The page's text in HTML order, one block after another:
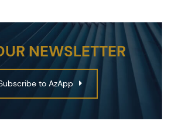
NEWSLETTER
to AzApp